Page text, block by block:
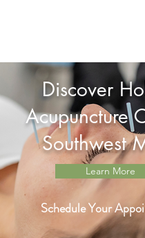
Discover
Acupuncture
Southwest
Learn More
Schedule Your